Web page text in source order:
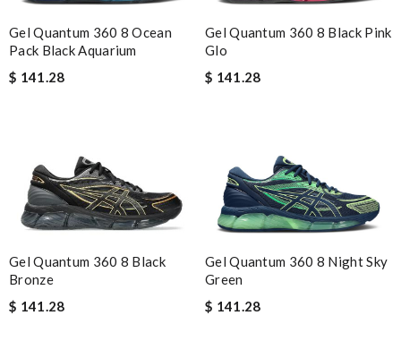
Gel Quantum 360 8 Ocean
Pack Black Aquarium
$ 141.28
Gel Quantum 360 8 Black Pink
Glo
$ 141.28
Gel Quantum 360 8 Black
Bronze
$ 141.28
Gel Quantum 360 8 Night Sky
Green
$ 141.28